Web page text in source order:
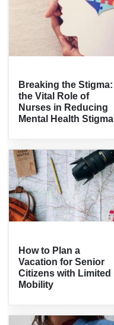
Breaking the Stigma:
the Vital Role of
Nurses in Reducing
Mental Health Stigma
How to Plan a
Vacation for Senior
Citizens with Limited
Mobility